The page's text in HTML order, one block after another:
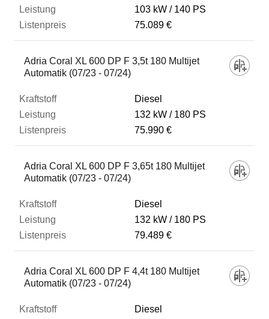
103 kW
140 PS
75.089 €
Adria Coral XL 600 DP F 3,5t 180 Multijet
Automatik (07/23 - 07/24)
Diesel
132 kW
180 PS
75.990 €
Adria Coral XL 600 DP F 3,65t 180 Multijet
Automatik (07/23 - 07/24)
Diesel
132 kW
180 PS
79.489 €
Adria Coral XL 600 DP F 4,4t 180 Multijet
Automatik (07/23 - 07/24)
Diesel